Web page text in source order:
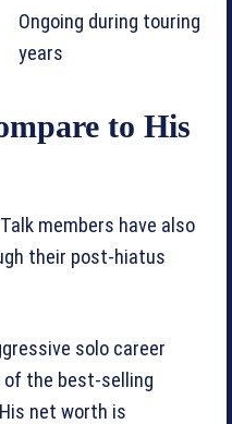
Ongoing during touring
years
to His
members have also
their post-hiatus
solo career
of the best-selling
net worth is